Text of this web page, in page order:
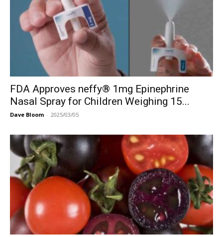
FDA Approves neffy® 1mg Epinephrine
Nasal Spray for Children Weighing 15...
Dave Bloom - 2025/03/05